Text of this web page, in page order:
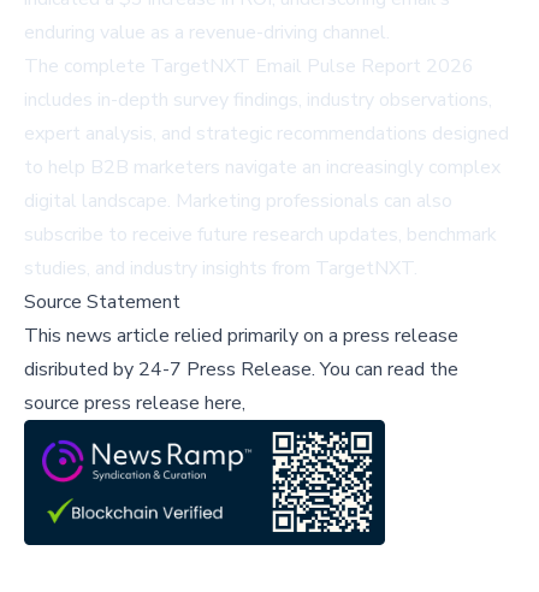
enduring value as a revenue-driving channel.
The complete TargetNXT Email Pulse Report 2026
includes in-depth survey findings, industry observations,
expert analysis, and strategic recommendations designed
to help B2B marketers navigate an increasingly complex
digital landscape. Marketing professionals can also
subscribe to receive future research updates, benchmark
studies, and industry insights from TargetNXT.
Source Statement
This news article relied primarily on a press release
disributed by 24-7 Press Release.You can read the
source press release here,